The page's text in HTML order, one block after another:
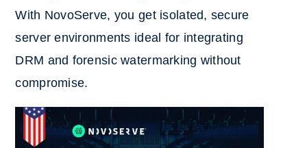
With NovoServe, you get isolated, secure
server environments ideal for integrating
DRM and forensic watermarking without
compromise.